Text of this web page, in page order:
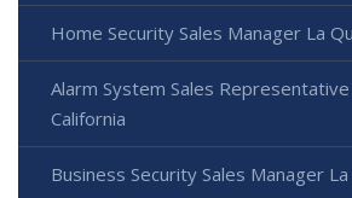
Home Security Sales Manager La
Alarm System Sales
California
Business Security Sales Manager